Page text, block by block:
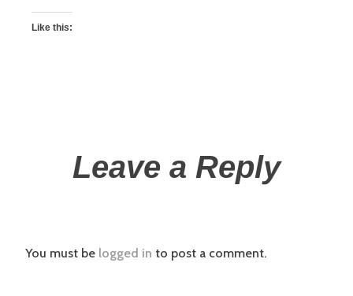
Like this:
Leave a Reply
You must be logged in to post a comment.